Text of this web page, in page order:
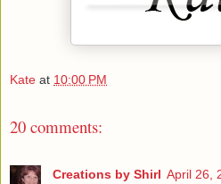
Kate at 10:00 PM
20 comments:
Creations by Shirl April 26,